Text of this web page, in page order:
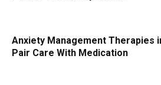
Anxiety Management Therapies
Pair Care With Medication